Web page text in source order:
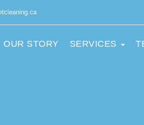
OUR STORY SERVICES